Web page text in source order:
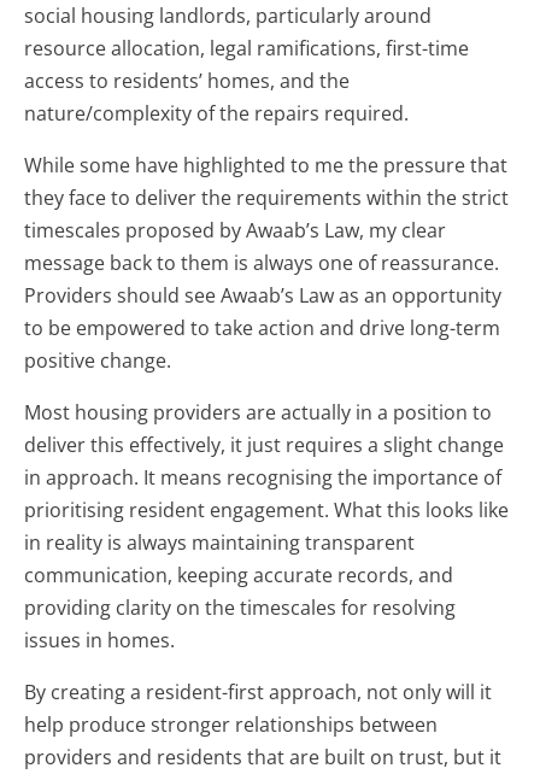
social housing landlords, particularly around
resource allocation, legal ramifications, first-time
access to residents’ homes, and the
nature/complexity of the repairs required.
While some have highlighted to me the pressure that
they face to deliver the requirements within the strict
timescales proposed by Awaab’s Law, my clear
message back to them is always one of reassurance.
Providers should see Awaab’s Law as an opportunity
to be empowered to take action and drive long-term
positive change.
Most housing providers are actually in a position to
deliver this effectively, it just requires a slight change
in approach. It means recognising the importance of
prioritising resident engagement. What this looks like
in reality is always maintaining transparent
communication, keeping accurate records, and
providing clarity on the timescales for resolving
issues in homes.
By creating a resident-first approach, not only will it
help produce stronger relationships between
providers and residents that are built on trust, but it